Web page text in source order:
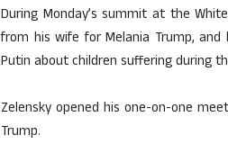
During Monday’s summit at the
from his wife for Melania Trump,
Putin about children suffering during
Zelensky opened his one-on-one
Trump.